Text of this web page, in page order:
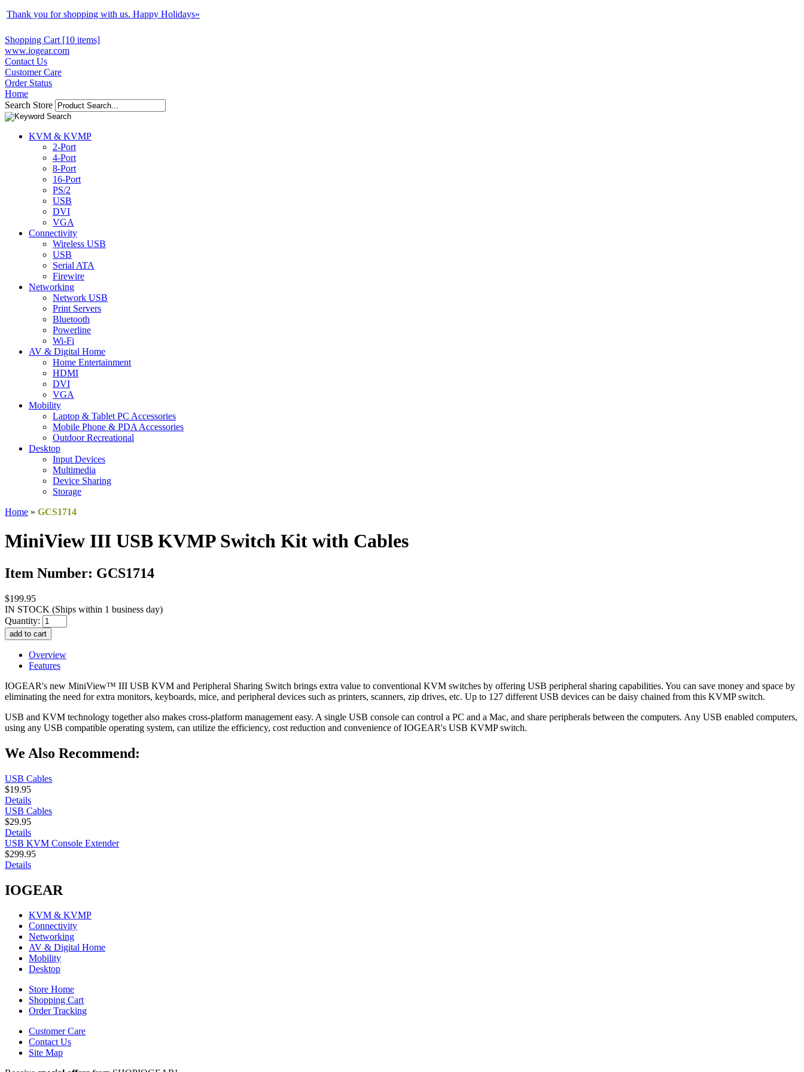
Thank you for shopping with us. Happy Holidays»
Shopping Cart [10 items]
www.iogear.com
Contact Us
Customer Care
Order Status
Home
Search Store
KVM & KVMP
2-Port
4-Port
8-Port
16-Port
PS/2
USB
DVI
VGA
Connectivity
Wireless USB
USB
Serial ATA
Firewire
Networking
Network USB
Print Servers
Bluetooth
Powerline
Wi-Fi
AV & Digital Home
Home Entertainment
HDMI
DVI
VGA
Mobility
Laptop & Tablet PC Accessories
Mobile Phone & PDA Accessories
Outdoor Recreational
Desktop
Input Devices
Multimedia
Device Sharing
Storage
Home » GCS1714
MiniView III USB KVMP Switch Kit with Cables
Item Number: GCS1714
$199.95
IN STOCK (Ships within 1 business day)
Quantity:
Overview
Features
IOGEAR's new MiniView™ III USB KVM and Peripheral Sharing Switch brings extra value to conventional KVM switches by offering USB peripheral sharing capabilities. You can save money and space by
eliminating the need for extra monitors, keyboards, mice, and peripheral devices such as printers, scanners, zip drives, etc. Up to 127 different USB devices can be daisy chained from this KVMP switch.
USB and KVM technology together also makes cross-platform management easy. A single USB console can control a PC and a Mac, and share peripherals between the computers. Any USB enabled computers,
using any USB compatible operating system, can utilize the efficiency, cost reduction and convenience of IOGEAR's USB KVMP switch.
We Also Recommend:
USB Cables
$19.95
Details
USB Cables
$29.95
Details
USB KVM Console Extender
$299.95
Details
IOGEAR
KVM & KVMP
Connectivity
Networking
AV & Digital Home
Mobility
Desktop
Store Home
Shopping Cart
Order Tracking
Customer Care
Contact Us
Site Map